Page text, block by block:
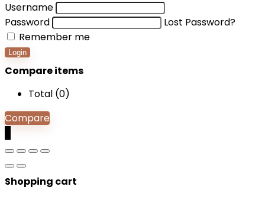
Username
Password
Lost Password?
Remember me
Login
Compare items
Total (0)
Compare
Shopping cart